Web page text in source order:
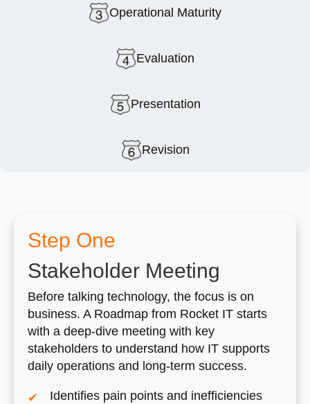
Operational Maturity
Evaluation
Presentation
Revision
Step One
Stakeholder Meeting
Before talking technology, the focus is on
business. A Roadmap from Rocket IT starts
with a deep-dive meeting with key
stakeholders to understand how IT supports
daily operations and long-term success.
Identifies pain points and inefficiencies